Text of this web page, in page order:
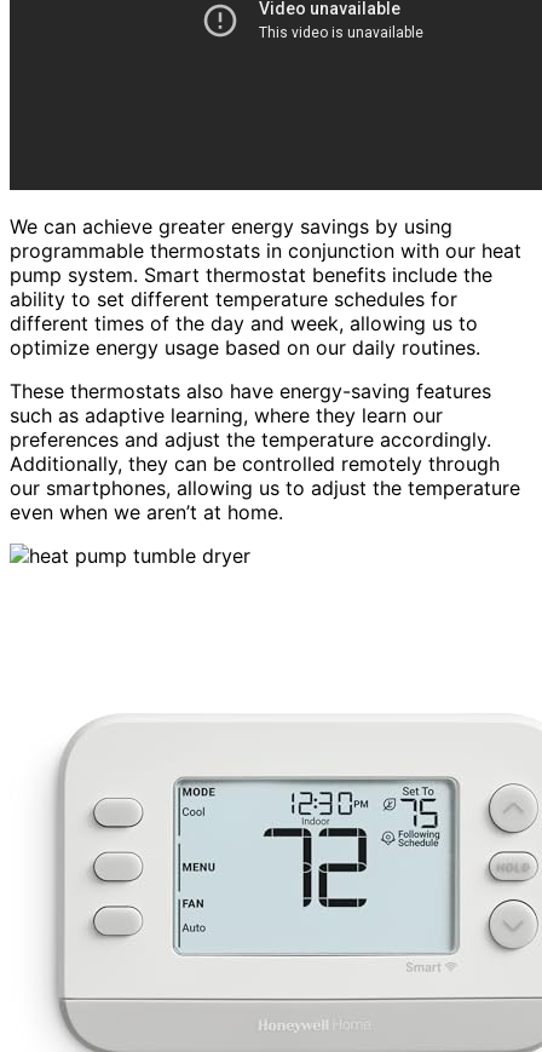
We can achieve greater energy savings by using
programmable thermostats in conjunction with our heat
pump system. Smart thermostat benefits include the
ability to set different temperature schedules for
different times of the day and week, allowing us to
optimize energy usage based on our daily routines.
These thermostats also have energy-saving features
such as adaptive learning, where they learn our
preferences and adjust the temperature accordingly.
Additionally, they can be controlled remotely through
our smartphones, allowing us to adjust the temperature
even when we aren’t at home.